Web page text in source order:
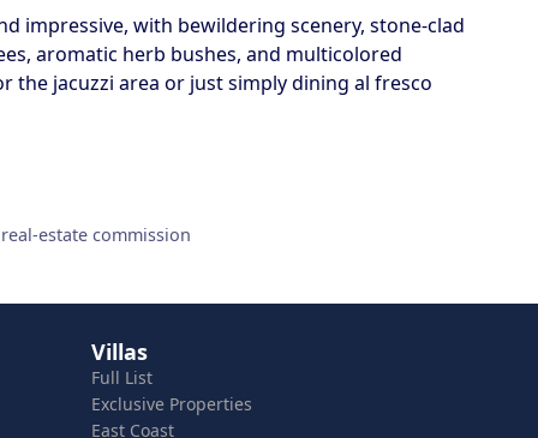
impressive, with bewildering scenery, stone-clad
aromatic herb bushes, and multicolored
jacuzzi area or just simply dining al fresco
estate commission
Villas
Full List
Exclusive Properties
East Coast